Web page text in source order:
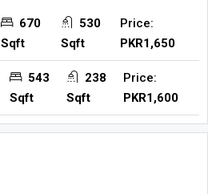
670
Sqft
530
Sqft
Price:
PKR1,650
543
Sqft
238
Sqft
Price:
PKR1,600